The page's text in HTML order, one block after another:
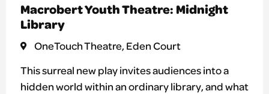
Macrobert Youth Theatre: Midnight
Library
OneTouch Theatre, Eden Court
This surreal new play invites audiences into a
hidden world within an ordinary library, and what